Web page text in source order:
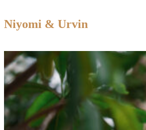
Niyomi & Urvin